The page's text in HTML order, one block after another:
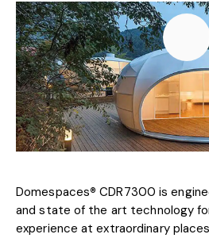
Domespaces® CDR7300 is
and state of the art technology
experience at extraordinary